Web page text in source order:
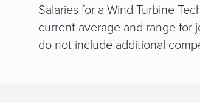
Salaries for a Wind Turbine
current average and range for
do not include additional